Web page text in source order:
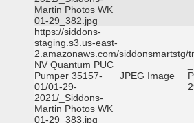
Martin Photos WK
01-29_382.jpg
https://siddons-
staging.s3.us-east-
2.amazonaws.com/siddonsmartstg/
NV Quantum PUC
Pumper 35157-
01/01-29-
2021/_Siddons-
Martin Photos WK
01-29_383.jpg
JPEG Image